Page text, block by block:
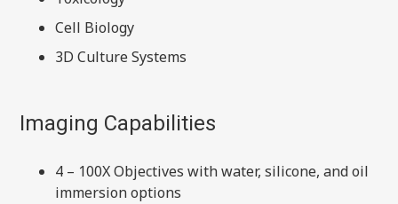
Cell Biology
3D Culture Systems
Imaging Capabilities
4 – 100X Objectives with water, silicone, and oil
immersion options